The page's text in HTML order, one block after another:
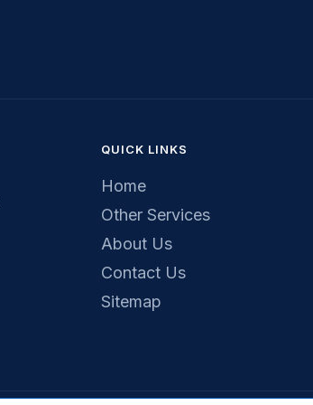
QUICK LINKS
Home
Other Services
About Us
Contact Us
Sitemap